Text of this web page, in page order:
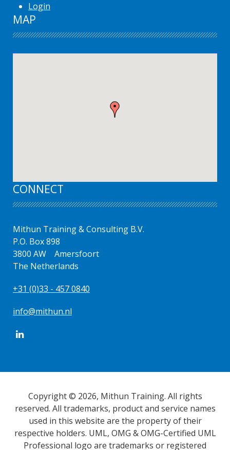
Login
MAP
CONNECT
Mithun Training & Consulting B.V.
P.O. Box 898
3800 AW Amersfoort
The Netherlands
+31 (0)33 - 457 0840
info@mithun.nl
Copyright © 2026, Mithun Training. All rights
reserved. All trademarks, product and service names
used in this website are the property of their
respective holders. UML, OMG & OMG-Certified UML
Professional logo are trademarks or registered